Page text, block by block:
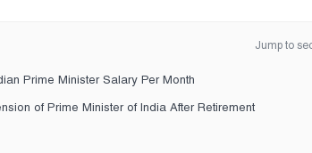
Jump to
Prime Minister Salary Per Month
of Prime Minister of India After Retirement